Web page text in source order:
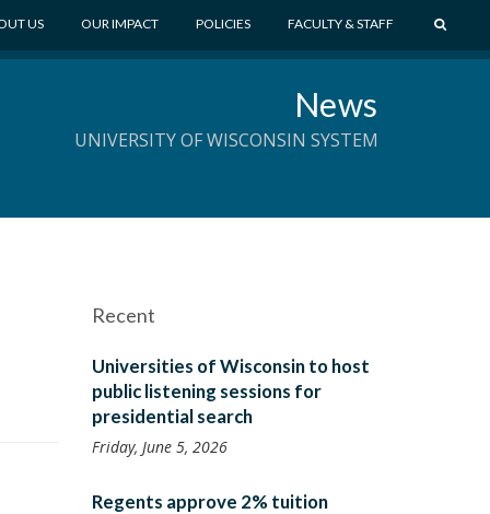
US OUR IMPACT POLICIES FACULTY & STAFF
E
News
UNIVERSITY OF WISCONSIN SYSTEM
Recent
Universities of Wisconsin to host
public listening sessions for
presidential search
Friday, June 5, 2026
Regents approve 2% tuition